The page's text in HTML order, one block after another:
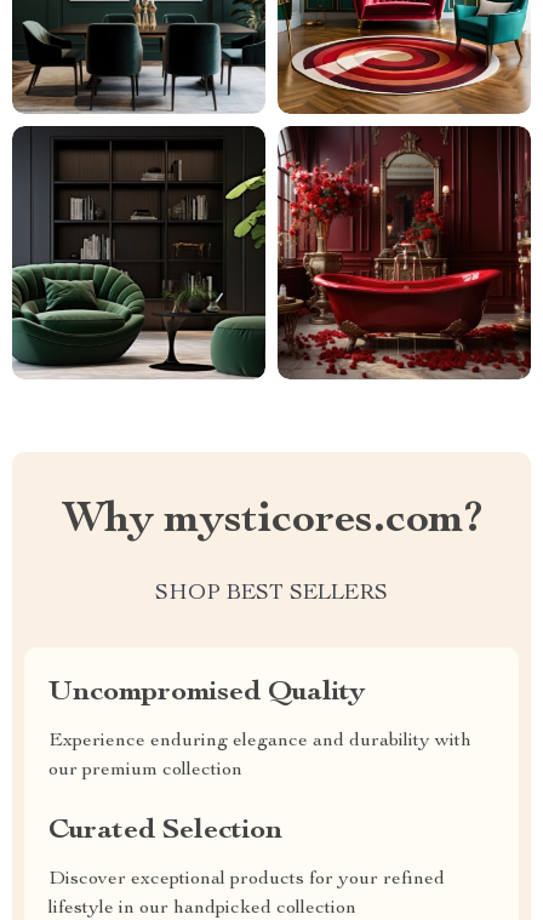
Why mysticores.com?
SHOP BEST SELLERS
Uncompromised Quality
Experience enduring elegance and durability with
our premium collection
Curated Selection
Discover exceptional products for your refined
lifestyle in our handpicked collection